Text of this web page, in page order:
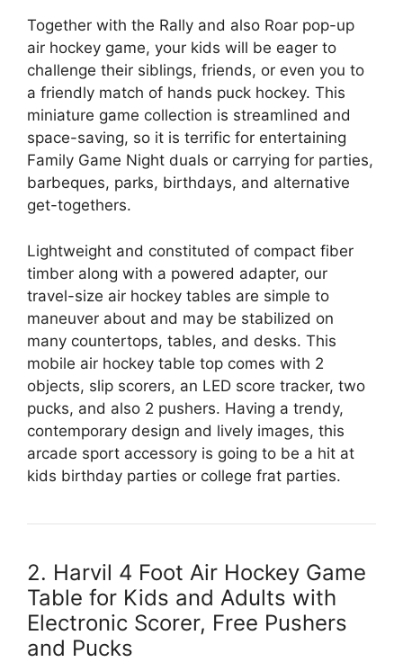
Together with the Rally and also Roar pop-up
air hockey game, your kids will be eager to
challenge their siblings, friends, or even you to
a friendly match of hands puck hockey. This
miniature game collection is streamlined and
space-saving, so it is terrific for entertaining
Family Game Night duals or carrying for parties,
barbeques, parks, birthdays, and alternative
get-togethers.
Lightweight and constituted of compact fiber
timber along with a powered adapter, our
travel-size air hockey tables are simple to
maneuver about and may be stabilized on
many countertops, tables, and desks. This
mobile air hockey table top comes with 2
objects, slip scorers, an LED score tracker, two
pucks, and also 2 pushers. Having a trendy,
contemporary design and lively images, this
arcade sport accessory is going to be a hit at
kids birthday parties or college frat parties.
2. Harvil 4 Foot Air Hockey Game
Table for Kids and Adults with
Electronic Scorer, Free Pushers
and Pucks